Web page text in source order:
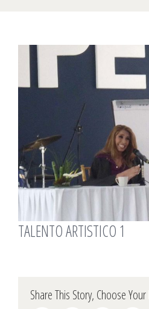
View
Larger
Image
TALENTO ARTISTICO 1
Share This Story, Choose